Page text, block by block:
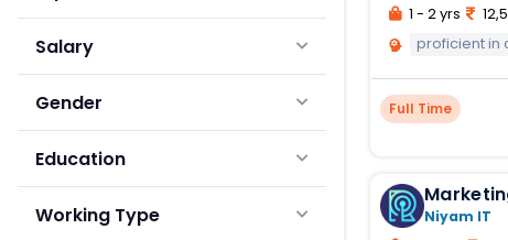
Salary
Gender
Education
Working Type
1 - 2 yrs
proficient in
Full Time
Niyam IT